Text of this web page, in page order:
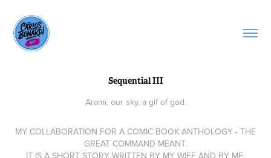
Sequential III
Aramí, our sky, a gif of god.
MY COLLABORATION FOR A COMIC BOOK ANTHOLOGY - THE
GREAT COMMAND MEANT.
IT IS A SHORT STORY WRITTEN BY MY WIFE AND BY ME.